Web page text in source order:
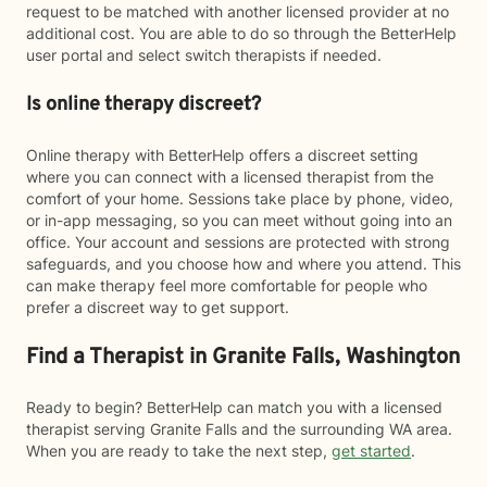
request to be matched with another licensed provider at no
additional cost. You are able to do so through the BetterHelp
user portal and select switch therapists if needed.
Is online therapy discreet?
Online therapy with BetterHelp offers a discreet setting
where you can connect with a licensed therapist from the
comfort of your home. Sessions take place by phone, video,
or in-app messaging, so you can meet without going into an
office. Your account and sessions are protected with strong
safeguards, and you choose how and where you attend. This
can make therapy feel more comfortable for people who
prefer a discreet way to get support.
Find a Therapist in Granite Falls, Washington
Ready to begin? BetterHelp can match you with a licensed
therapist serving Granite Falls and the surrounding WA area.
When you are ready to take the next step, get started.